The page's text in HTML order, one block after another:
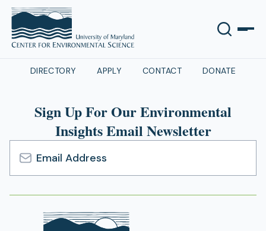
DIRECTORY APPLY CONTACT DONATE
Sign Up For Our Environmental
Insights Email Newsletter
Email
Address